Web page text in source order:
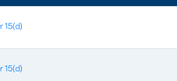
15(d)
15(d)